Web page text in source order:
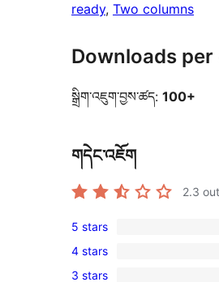
ready, Two columns
Downloads per
སྒྲིག་འཇུག་བྱས་ཚད: 100+
གདེང་འཇོག
2.3
1
5-
star
5 stars
0
4 stars
3 stars